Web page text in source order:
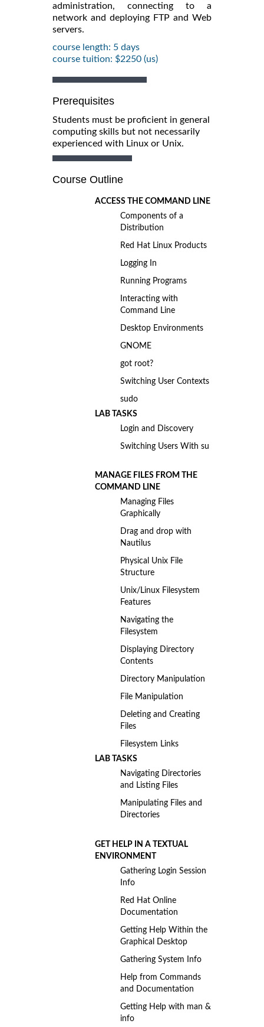
administration, connecting to a
network and deploying FTP and Web
servers.
course length: 5 days
course tuition: $2250 (us)
Prerequisites
Students must be proficient in general
computing skills but not necessarily
experienced with Linux or Unix.
Course Outline
ACCESS THE COMMAND LINE
Components of a
Distribution
Red Hat Linux Products
Logging In
Running Programs
Interacting with
Command Line
Desktop Environments
GNOME
got root?
Switching User Contexts
sudo
LAB TASKS
Login and Discovery
Switching Users With su
MANAGE FILES FROM THE
COMMAND LINE
Managing Files
Graphically
Drag and drop with
Nautilus
Physical Unix File
Structure
Unix/Linux Filesystem
Features
Navigating the
Filesystem
Displaying Directory
Contents
Directory Manipulation
File Manipulation
Deleting and Creating
Files
Filesystem Links
LAB TASKS
Navigating Directories
and Listing Files
Manipulating Files and
Directories
GET HELP IN A TEXTUAL
ENVIRONMENT
Gathering Login Session
Info
Red Hat Online
Documentation
Getting Help Within the
Graphical Desktop
Gathering System Info
Help from Commands
and Documentation
Getting Help with man &
info